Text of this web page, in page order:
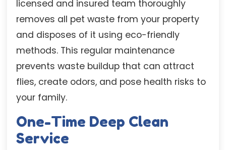
licensed and insured team thoroughly
removes all pet waste from your property
and disposes of it using eco-friendly
methods. This regular maintenance
prevents waste buildup that can attract
flies, create odors, and pose health risks to
your family.
One-Time Deep Clean
Service